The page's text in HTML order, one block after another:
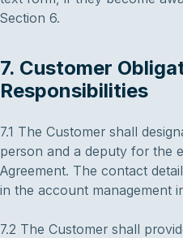
Section 6.
7. Customer
Responsibilities
7.1 The Customer shall
person and a deputy for the
Agreement. The contact
in the account management
7.2 The Customer shall